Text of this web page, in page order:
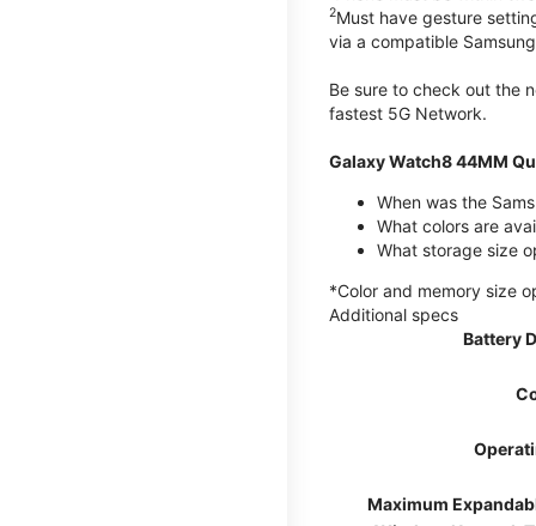
2Must have gesture
via a compatible
Be sure to check out the
fastest 5G Network.
Galaxy Watch8 44MM
When was the
What colors are
What storage size
*Color and memory size
Additional specs
Battery
Maximum